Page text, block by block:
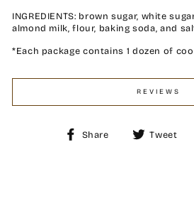
INGREDIENTS: brown sugar, white
almond milk, flour, baking soda, and
*Each package contains 1 dozen of
REVIEWS
Share
Share Tweet